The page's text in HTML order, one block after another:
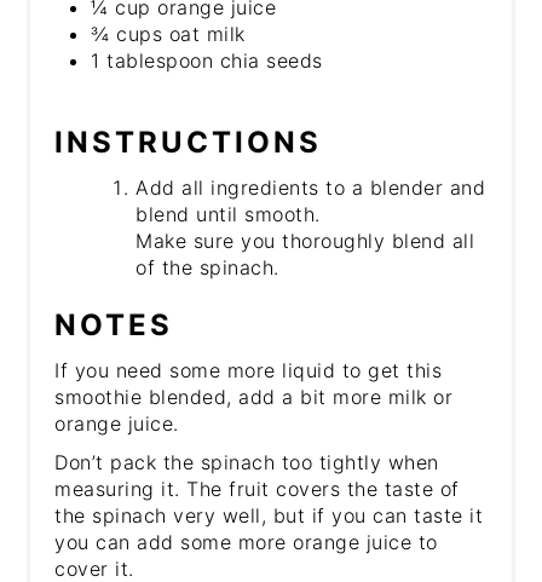
¼ cup orange juice
¾ cups oat milk
1 tablespoon chia seeds
INSTRUCTIONS
Add all ingredients to a blender and
blend until smooth.
Make sure you thoroughly blend all
of the spinach.
NOTES
If you need some more liquid to get this
smoothie blended, add a bit more milk or
orange juice.
Don’t pack the spinach too tightly when
measuring it. The fruit covers the taste of
the spinach very well, but if you can taste it
you can add some more orange juice to
cover it.